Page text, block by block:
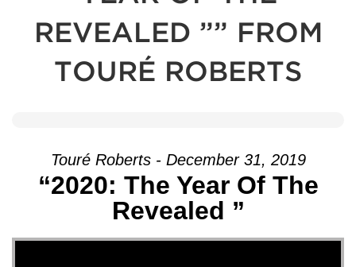
REVEALED ”” FROM
TOURÉ ROBERTS
Touré Roberts - December 31, 2019
“2020: The Year Of The
Revealed ”